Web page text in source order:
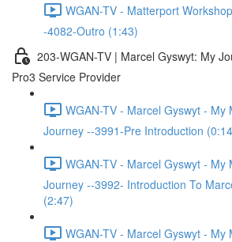
WGAN-TV - Matterport
-4082-Outro (1:43)
203-WGAN-TV | Marcel Gyswyt: My
Pro3 Service Provider
WGAN-TV - Marcel Gyswyt - My
Journey --3991-Pre Introduction
WGAN-TV - Marcel Gyswyt - My
Journey --3992- Introduction To
(2:47)
WGAN-TV - Marcel Gyswyt - My